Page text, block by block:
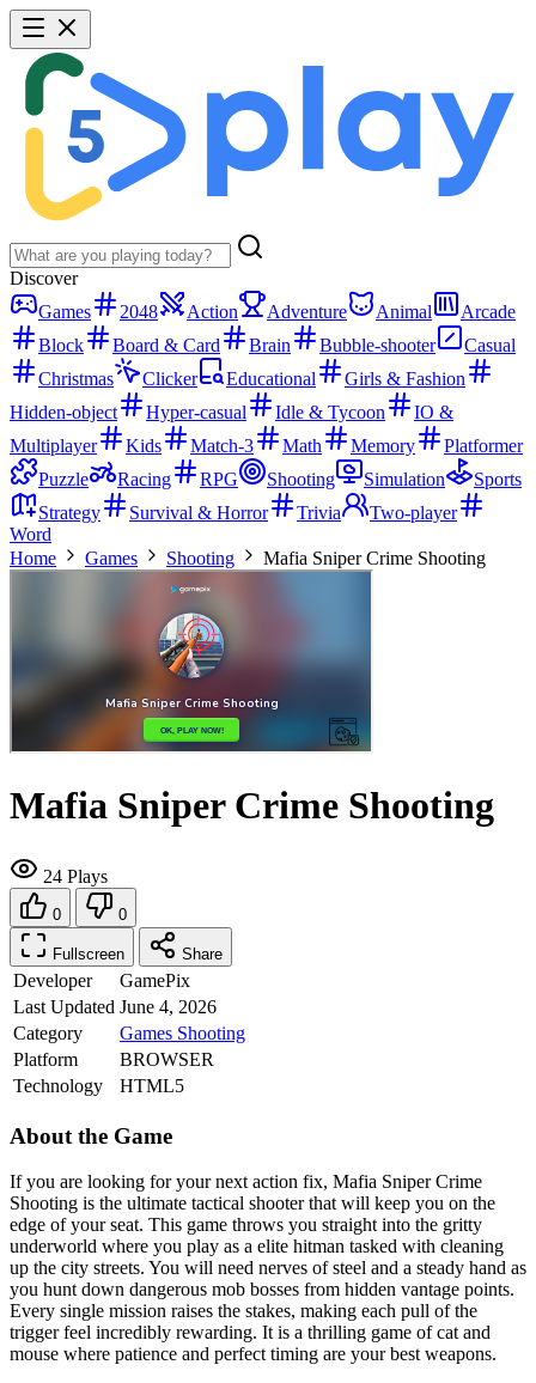
Discover
Games
2048 Action Adventure Animal
Arcade
Block
Board & Card Brain Bubble-shooter
Casual
Christmas
Clicker Educational
Girls & Fashion
Hidden-object
Hyper-casual Idle & Tycoon
IO &
Multiplayer
Kids Match-3 Math Memory
Platformer
Puzzle
Racing RPG Shooting Simulation
Sports
Strategy
Survival & Horror Trivia
Two-player
Word
Home
Games Shooting Mafia Sniper Crime Shooting
Mafia Sniper Crime Shooting
24 Plays
0 0
Fullscreen Share
Developer
GamePix
Last Updated June 4, 2026
Category
Games Shooting
Platform
BROWSER
Technology
HTML5
About the Game
If you are looking for your next action fix, Mafia Sniper Crime
Shooting is the ultimate tactical shooter that will keep you on the
edge of your seat. This game throws you straight into the gritty
underworld where you play as a elite hitman tasked with cleaning
up the city streets. You will need nerves of steel and a steady hand as
you hunt down dangerous mob bosses from hidden vantage points.
Every single mission raises the stakes, making each pull of the
trigger feel incredibly rewarding. It is a thrilling game of cat and
mouse where patience and perfect timing are your best weapons.